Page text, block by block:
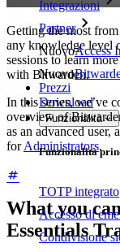
Integrazioni
Partner
NuovoAccess
Nuovo
Prezzi
Download
Funzionalità
Funzionalità
TOTP integrato
Accesso di
Condivisione
Getting the most
any knowledge level
sessions to learn
with Bitwarden.
In this series, we’ve
overview of
as an advanced user,
forAdministrators.
What you
Essentials